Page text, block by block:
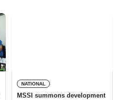
NATIONAL
MSSI summons development